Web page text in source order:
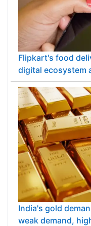
Flipkart's food
digital ecosystem
India's gold
weak demand,